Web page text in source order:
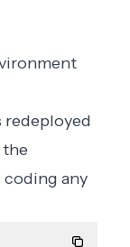
redeployed
the
any